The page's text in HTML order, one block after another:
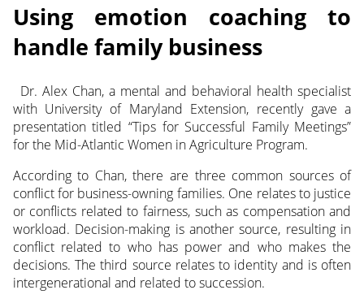
Using emotion coaching to
handle family business
Dr. Alex Chan, a mental and behavioral health specialist
with University of Maryland Extension, recently gave a
presentation titled “Tips for Successful Family Meetings”
for the Mid-Atlantic Women in Agriculture Program.
According to Chan, there are three common sources of
conflict for business-owning families. One relates to justice
or conflicts related to fairness, such as compensation and
workload. Decision-making is another source, resulting in
conflict related to who has power and who makes the
decisions. The third source relates to identity and is often
intergenerational and related to succession.